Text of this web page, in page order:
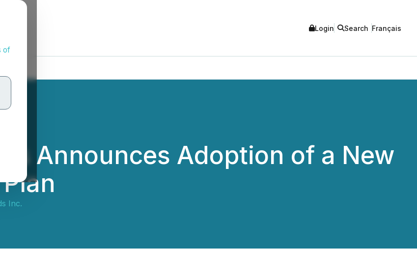
of
Login Search Français
Announces Adoption of a New
Inc.